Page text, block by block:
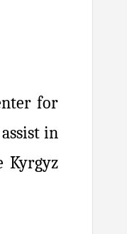
for
in
Kyrgyz